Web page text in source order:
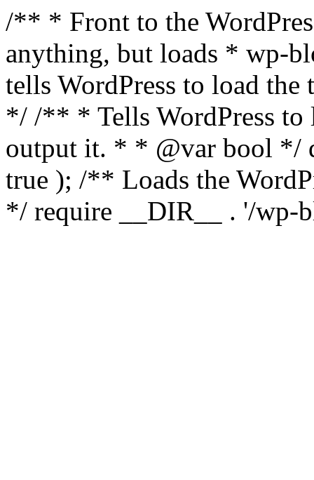
/** * Front to the
anything, but loads * wp-
tells WordPress to load the
*/ /** * Tells WordPress to
output it. * * @var bool */
true ); /** Loads the
*/ require __DIR__ . '/wp-